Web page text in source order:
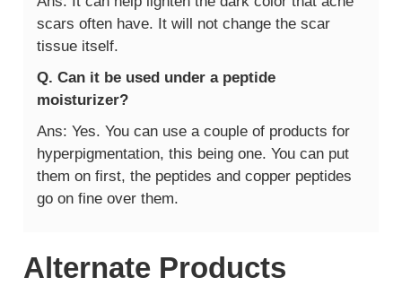
scars often have. It will not change the scar
tissue itself.
Q. Can it be used under a peptide
moisturizer?
Ans: Yes. You can use a couple of products for
hyperpigmentation, this being one. You can put
them on first, the peptides and copper peptides
go on fine over them.
Alternate Products